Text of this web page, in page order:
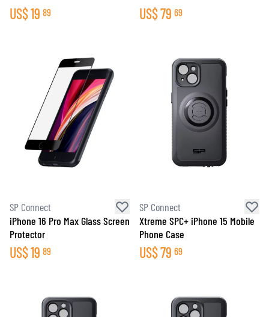
US$19 89 US$79 69
SP Connect
iPhone 16 Pro Max Glass Screen
Protector
US$19 89
SP Connect
Xtreme SPC+ iPhone 15 Mobile
Phone Case
US$79 69